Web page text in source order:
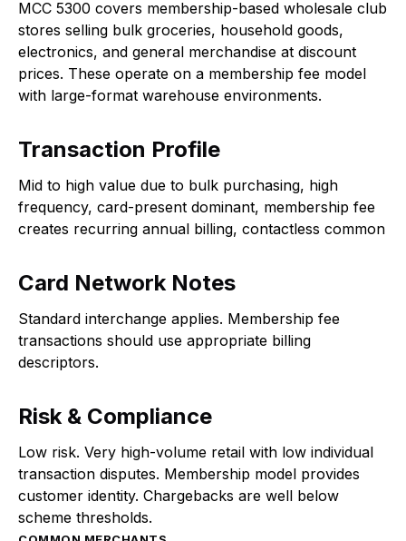
MCC 5300 covers membership-based wholesale club
stores selling bulk groceries, household goods,
electronics, and general merchandise at discount
prices. These operate on a membership fee model
with large-format warehouse environments.
Transaction Profile
Mid to high value due to bulk purchasing, high
frequency, card-present dominant, membership fee
creates recurring annual billing, contactless common
Card Network Notes
Standard interchange applies. Membership fee
transactions should use appropriate billing
descriptors.
Risk & Compliance
Low risk. Very high-volume retail with low individual
transaction disputes. Membership model provides
customer identity. Chargebacks are well below
scheme thresholds.